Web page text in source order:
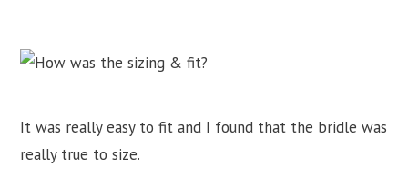
It was really easy to fit and I found that the bridle was
really true to size.